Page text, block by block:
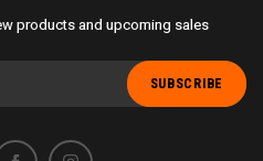
products and upcoming sales